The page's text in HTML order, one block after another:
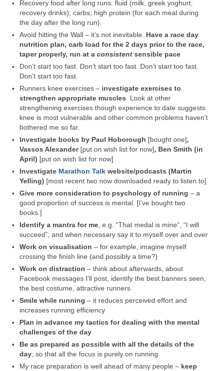
Recovery food after long runs: fluid (milk, greek yoghurt,
recovery drinks); carbs; high protein (for each meal during
the day after the long run).
Avoid hitting the Wall – it’s not inevitable. Have a race day
nutrition plan, carb load for the 2 days prior to the race,
taper properly, run at a consistent sensible pace
Don’t start too fast. Don’t start too fast. Don’t start too fast.
Don’t start too fast.
Runners knee exercises – investigate exercises to
strengthen appropriate muscles . Look at other
strengthening exercises though experience to date suggests
knee is most vulnerable and other common problems haven’t
bothered me so far.
Investigate books by Paul Hoborough [bought one],
Vassos Alexander [put on wish list for now], Ben Smith (in
April) [put on wish list for now]
Investigate Marathon Talk website/podcasts (Martin
Yelling) [most recent two now downloaded ready to listen to]
Give more consideration to psychology of running – a
good proportion of success is mental. [I’ve bought two
books.]
Identify a mantra for me , e.g. “That medal is mine”, “I will
succeed”; and when necessary say it to myself over and over
Work on visualisation – for example, imagine myself
crossing the finish line (and possibly a time?)
Work on distraction – think about afterwards, about
Facebook messages I’ll post, identify the best banners seen,
the best costume, attractive runners
Smile while running – it reduces perceived effort and
increases running efficiency
Plan in advance my tactics for dealing with the mental
challenges of the day
Be as prepared as possible with all the details of the
day , so that all the focus is purely on running
My race preparation is well ahead of many people – keep